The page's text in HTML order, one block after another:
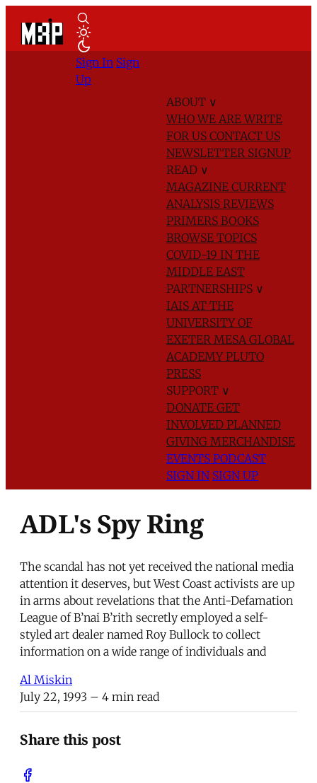
ABOUT ∨
WHO WE AREWRITE
FOR US CONTACT US
NEWSLETTER SIGNUP
READ ∨
MAGAZINE CURRENT
ANALYSIS REVIEWS
PRIMERS BOOKS
BROWSE TOPICS
COVID-19 IN THE
MIDDLE EAST
PARTNERSHIPS ∨
IAIS AT THE
UNIVERSITY OF
EXETER MESA GLOBAL
ACADEMYPLUTO
PRESS
SUPPORT ∨
DONATE GET
INVOLVED PLANNED
GIVING MERCHANDISE
EVENTS PODCAST
SIGN IN SIGN UP
Sign In Sign
Up
ADL's Spy Ring
The scandal has not yet received the national media
attention it deserves, but West Coast activists are up
in arms about revelations that the Anti-Defamation
League of B’nai B’rith secretly employed a self-
styled art dealer named Roy Bullock to collect
information on a wide range of individuals and
Al Miskin
July 22, 1993 – 4 min read
Share this post